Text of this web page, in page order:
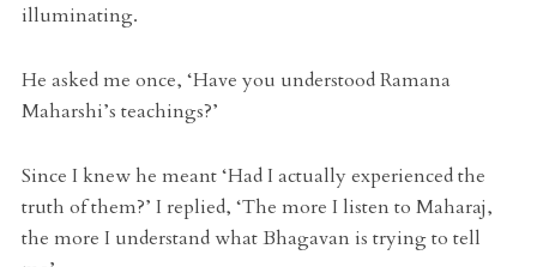
illuminating.
He asked me once, ‘Have you understood Ramana
Maharshi’s teachings?’
Since I knew he meant ‘Had I actually experienced the
truth of them?’ I replied, ‘The more I listen to Maharaj,
the more I understand what Bhagavan is trying to tell